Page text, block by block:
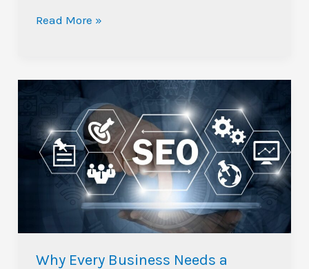
Read More »
Why Every Business Needs a
Business
Needs
Technical
Online